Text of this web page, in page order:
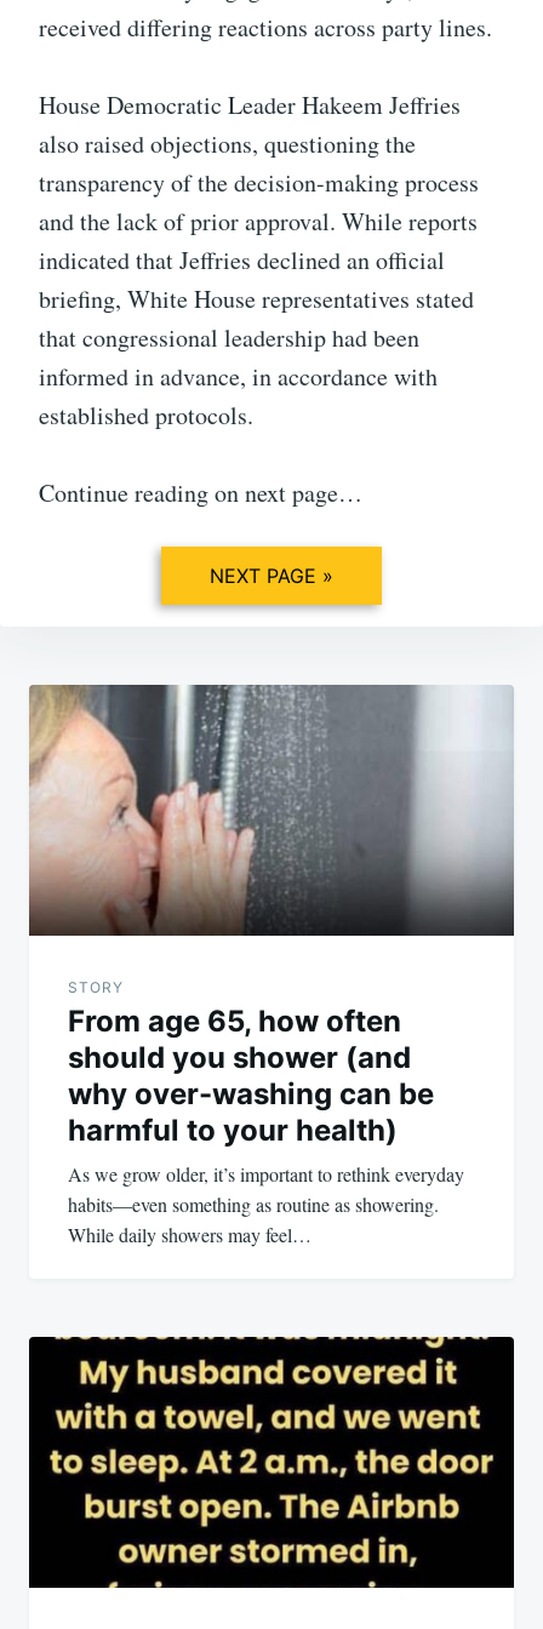
received differing reactions across party lines.
House Democratic Leader Hakeem Jeffries
also raised objections, questioning the
transparency of the decision-making process
and the lack of prior approval. While reports
indicated that Jeffries declined an official
briefing, White House representatives stated
that congressional leadership had been
informed in advance, in accordance with
established protocols.
Continue reading on next page…
NEXT PAGE »
Post
navigation
STORY
From age 65, how often
should you shower (and
why over-washing can be
harmful to your health)
As we grow older, it’s important to rethink everyday
habits—even something as routine as showering.
While daily showers may feel…